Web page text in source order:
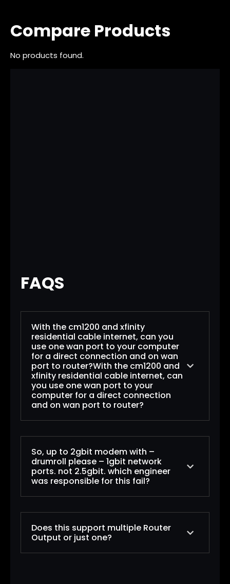
Compare Products
No products found.
FAQS
With the cm1200 and xfinity
residential cable internet, can you
use one wan port to your computer
for a direct connection and on wan
port to router?With the cm1200 and
xfinity residential cable internet, can
you use one wan port to your
computer for a direct connection
and on wan port to router?
Ethernet ports. That does not mean you
don’t need a router. These four Ethernet
ports support future multi-gig services by
using link aggregation and two or more
future link aggregation. If you want a multi-
gig cable modem (2.5 Gbps) without the need
So, up to 2gbit modem with –
drumroll please – 1gbit network
ports. not 2.5gbit. which engineer
was responsible for this fail?
“beancounters” in marketing.
this CM1200 model has 4 ethernet ports. but
only 2 are functional.
Does this support multiple Router
Output or just one?